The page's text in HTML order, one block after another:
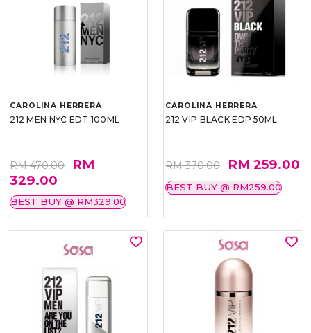
CAROLINA HERRERA
212 MEN NYC EDT 100ML
RM 470.00
RM
329.00
BEST BUY @ RM329.00
CAROLINA HERRERA
212 VIP BLACK EDP 50ML
RM 370.00 RM 259.00
BEST BUY @ RM259.00